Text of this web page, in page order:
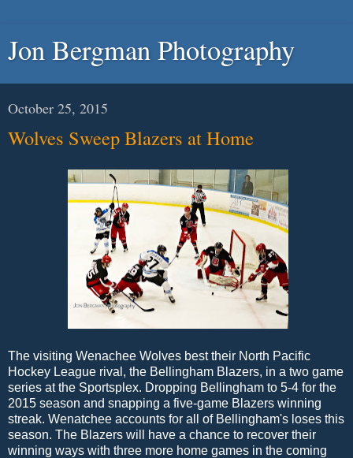
Jon Bergman Photography
October 25, 2015
Wolves Sweep Blazers at Home
The visiting Wenachee Wolves best their North Pacific
Hockey League rival, the Bellingham Blazers, in a two game
series at the Sportsplex. Dropping Bellingham to 5-4 for the
2015 season and snapping a five-game Blazers winning
streak. Wenatchee accounts for all of Bellingham's loses this
season. The Blazers will have a chance to recover their
winning ways with three more home games in the coming